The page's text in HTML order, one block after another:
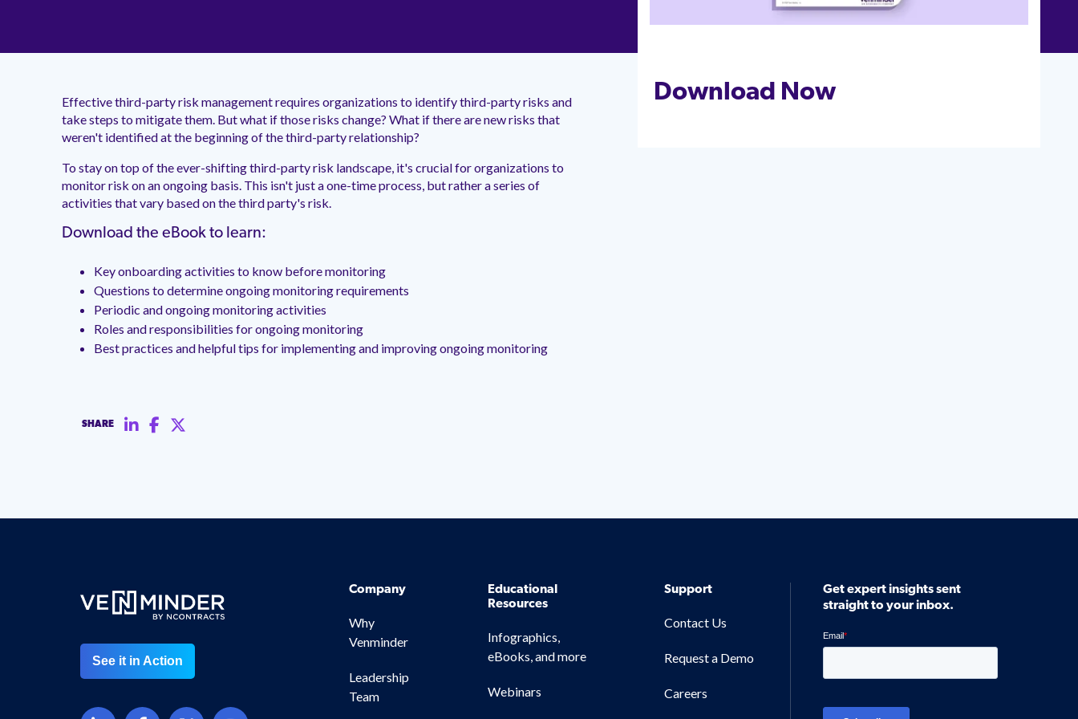
Effective third-party risk management requires organizations to identify third-party risks and
take steps to mitigate them. But what if those risks change? What if there are new risks that
weren't identified at the beginning of the third-party relationship?
To stay on top of the ever-shifting third-party risk landscape, it's crucial for organizations to
monitor risk on an ongoing basis. This isn't just a one-time process, but rather a series of
activities that vary based on the third party's risk.
Download the eBook to learn:
Key onboarding activities to know before monitoring
Questions to determine ongoing monitoring requirements
Periodic and ongoing monitoring activities
Roles and responsibilities for ongoing monitoring
Best practices and helpful tips for implementing and improving ongoing monitoring
SHARE
Download Now
See it in Action
Company
Why
Venminder
Leadership
Team
Educational
Resources
Infographics,
eBooks, and more
Webinars
Support
Contact Us
Request a Demo
Careers
Get expert insights sent
straight to your inbox.